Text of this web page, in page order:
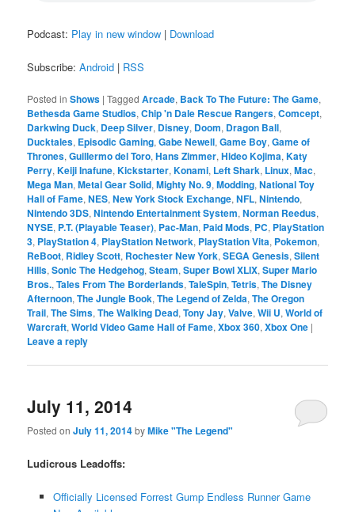
Podcast: Play in new window | Download
Subscribe:Android | RSS
Posted in Shows |Tagged Arcade, Back To The Future: The Game,
Bethesda Game Studios,Chip 'n Dale Rescue Rangers,Comcept,
Darkwing Duck, Deep Silver, Disney, Doom, Dragon Ball,
Ducktales, Episodic Gaming,Gabe Newell,Game Boy,Game of
Thrones,Guillermo del Toro,Hans Zimmer,Hideo Kojima,Katy
Perry,Keiji Inafune,Kickstarter,Konami, Left Shark, Linux,Mac,
Mega Man,Metal Gear Solid,Mighty No. 9,Modding,National Toy
Hall of Fame,NES,New York Stock Exchange,NFL,Nintendo,
Nintendo 3DS,Nintendo Entertainment System,Norman Reedus,
NYSE, P.T. (Playable Teaser), Pac-Man, Paid Mods, PC, PlayStation
3, PlayStation 4, PlayStation Network, PlayStation Vita, Pokemon,
ReBoot, Ridley Scott, Rochester New York,SEGA Genesis,Silent
Hills,Sonic The Hedgehog,Steam,Super Bowl XLIX,Super Mario
Bros.,Tales From The Borderlands,TaleSpin,Tetris,The Disney
Afternoon,The Jungle Book,The Legend of Zelda,The Oregon
Trail,The Sims,The Walking Dead,Tony Jay,Valve,Wii U,World of
Warcraft,World Video Game Hall of Fame,Xbox 360,Xbox One |
Leave a reply
July 11, 2014
Posted onJuly 11, 2014byMike "The Legend"
Ludicrous Leadoffs:
Officially Licensed Forrest Gump Endless Runner Game